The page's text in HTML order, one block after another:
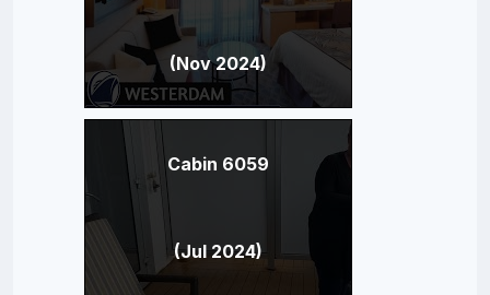
(Nov 2024)
Cabin 6059
(Jul 2024)